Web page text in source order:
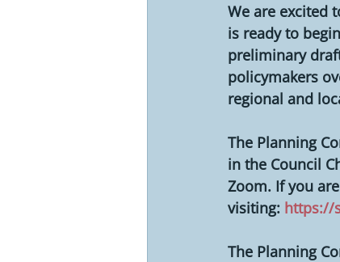
We are excited
is ready to
preliminary
policymakers
regional and
The Planning
in the Council
Zoom. If you
visiting: https://
The Planning